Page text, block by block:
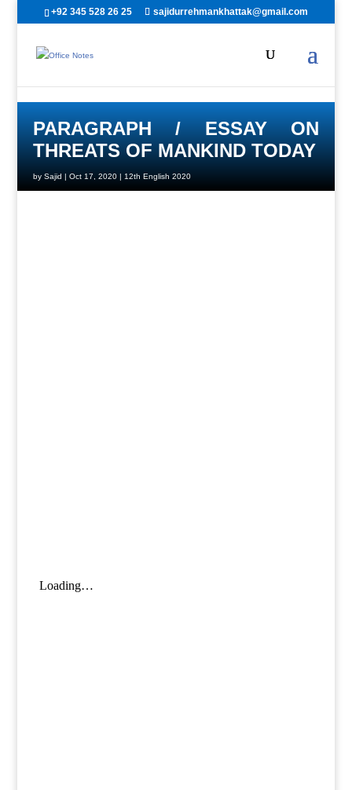
+92 345 528 26 25 sajidurrehmankhattak@gmail.com
PARAGRAPH / ESSAY ON
THREATS OF MANKIND TODAY
bySajid |Oct 17, 2020 | 12th English 2020